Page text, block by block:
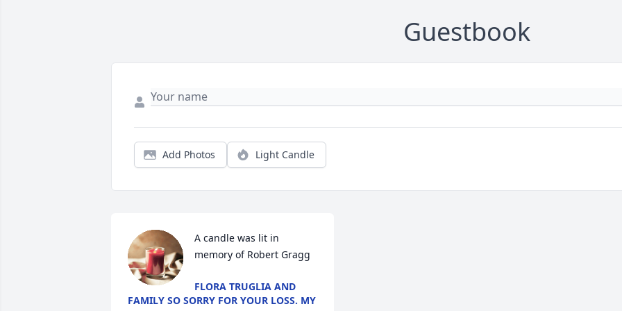
Guestbook
Add Photos Light Candle
A candle was lit in
memory of Robert Gragg
FLORA TRUGLIA AND
FAMILY SO SORRY FOR YOUR LOSS. MY